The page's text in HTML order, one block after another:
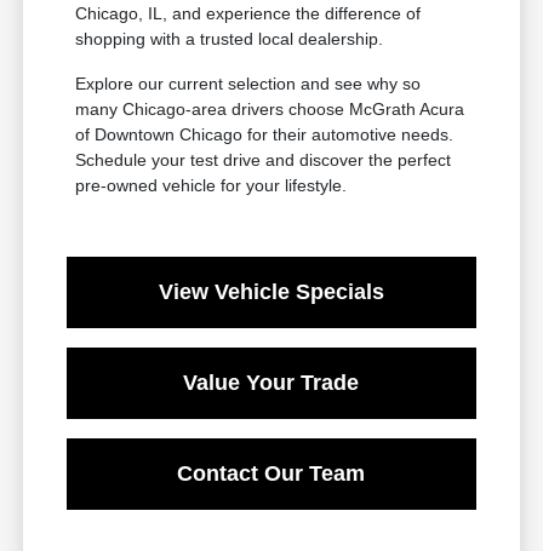
Chicago, IL, and experience the difference of
shopping with a trusted local dealership.
Explore our current selection and see why so
many Chicago-area drivers choose McGrath Acura
of Downtown Chicago for their automotive needs.
Schedule your test drive and discover the perfect
pre-owned vehicle for your lifestyle.
View Vehicle Specials
Value Your Trade
Contact Our Team